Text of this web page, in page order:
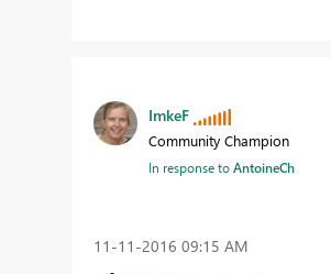
ImkeF
Community Champion
In response toAntoineCh
‎11-11-2016 09:15 AM